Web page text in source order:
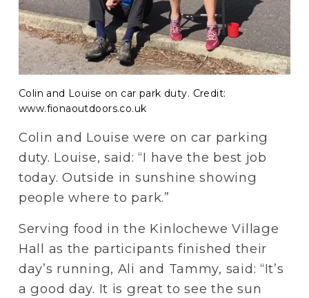
Colin and Louise on car park duty. Credit:
www.fionaoutdoors.co.uk
Colin and Louise were on car parking
duty. Louise, said: “I have the best job
today. Outside in sunshine showing
people where to park.”
Serving food in the Kinlochewe Village
Hall as the participants finished their
day’s running, Ali and Tammy, said: “It’s
a good day. It is great to see the sun